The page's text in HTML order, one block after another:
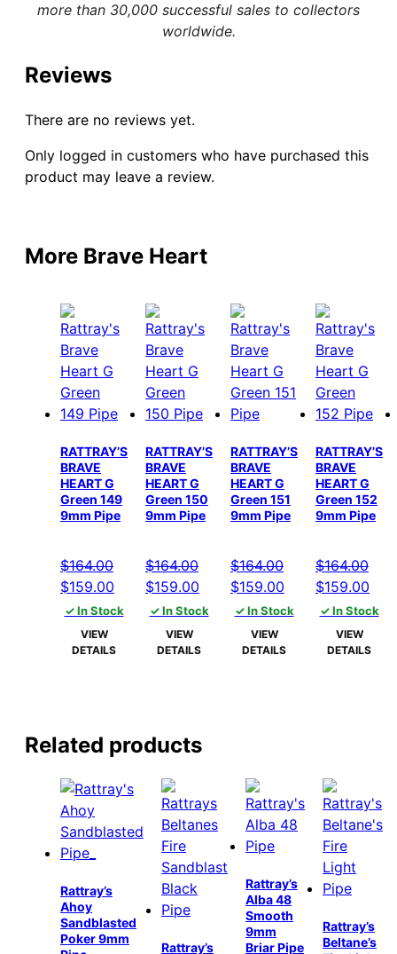
more than 30,000 successful sales to collectors
worldwide.
Reviews
There are no reviews yet.
Only logged in customers who have purchased this
product may leave a review.
More Brave Heart
RATTRAY’S
BRAVE
HEART G
Green 149
9mm Pipe
$164.00
Original
price
was:
$164.00.
$159.00 Current
price
$159.00.
✓ In Stock
VIEW
DETAILS
RATTRAY’S
BRAVE
HEART G
Green 150
9mm Pipe
$164.00
Original
price
was:
$164.00.
$159.00 Current
price
$159.00.
✓ In Stock
VIEW
DETAILS
RATTRAY’S
BRAVE
HEART G
Green 151
9mm Pipe
$164.00
Original
price
was:
$164.00.
$159.00 Current
price
$159.00.
✓ In Stock
VIEW
DETAILS
RATTRAY’S
BRAVE
HEART G
Green 152
9mm Pipe
$164.00
Original
price
was:
$164.00.
$159.00
✓ In Stock
VIEW
DETAILS
Related products
Rattray’s
Ahoy
Sandblasted
Poker 9mm
Rattray’s
Rattray’s
Alba 48
Smooth
9mm
Briar Pipe
Rattray’s
Beltane’s